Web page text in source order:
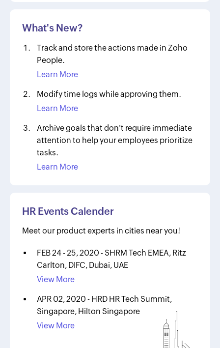
What's New?
Track and store the actions made in Zoho
People.
Learn More
Modify time logs while approving them.
Learn More
Archive goals that don't require immediate
attention to help your employees prioritize
tasks.
Learn More
HR Events Calender
Meet our product experts in cities near you!
FEB 24 - 25, 2020 - SHRM Tech EMEA, Ritz
Carlton, DIFC, Dubai, UAE
View More
APR 02, 2020 - HRD HR Tech Summit,
Singapore, Hilton Singapore
View More